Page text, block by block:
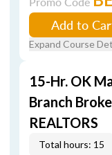
Add to
Expand Course
15-Hr. OK
Branch
REALTORS
Total hours: 15